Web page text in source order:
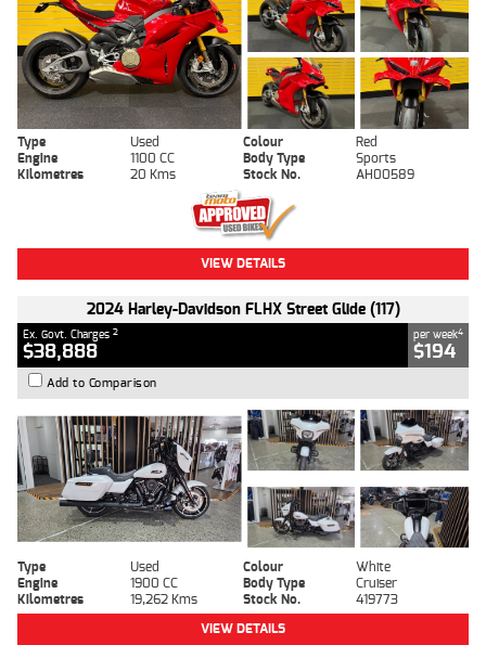
Type Used Colour
Red
Engine
1100 CC Body Type
Sports
Kilometres
20 Kms Stock No. AH00589
VIEW DETAILS
2024 Harley-Davidson FLHX Street Glide (117)
Ex. Govt. Charges 2
$38,888
per week4
$194
Add to Comparison
Type Used Colour
White
Engine
1900 CC Body Type
Cruiser
Kilometres
19,262 Kms Stock No.
419773
VIEW DETAILS